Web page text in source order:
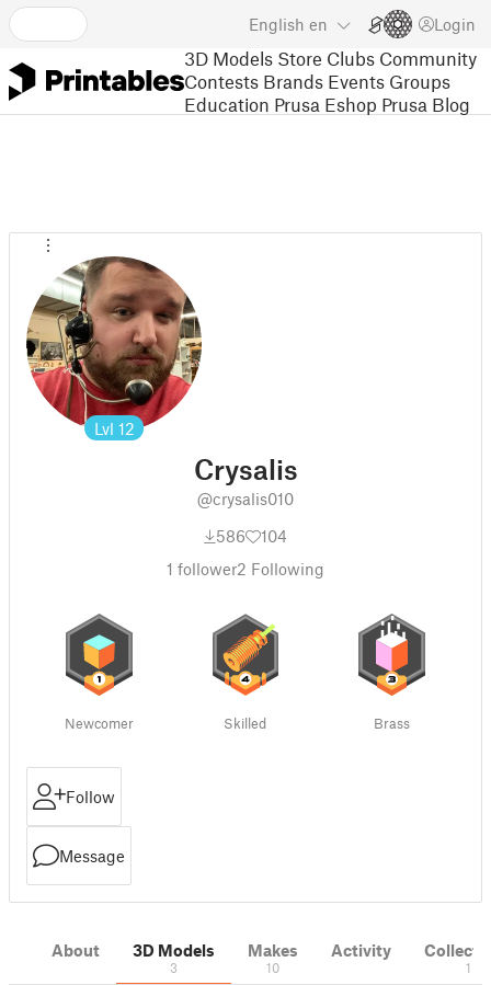
English en Login
3D Models Store Clubs Community
Contests Brands Events Groups
Education Prusa Eshop Prusa Blog
Lvl 12
Crysalis
@crysalis010
586
104
1 follower2 Following
Newcomer Skilled Brass
Follow
Message
About 3D Models
3
Makes
10
Activity
1